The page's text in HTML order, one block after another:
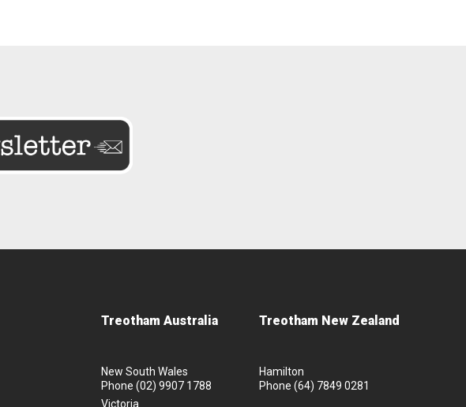
Treotham Australia
New South Wales
Phone (02) 9907 1788
Victoria
Treotham New Zealand
Hamilton
Phone (64) 7849 0281